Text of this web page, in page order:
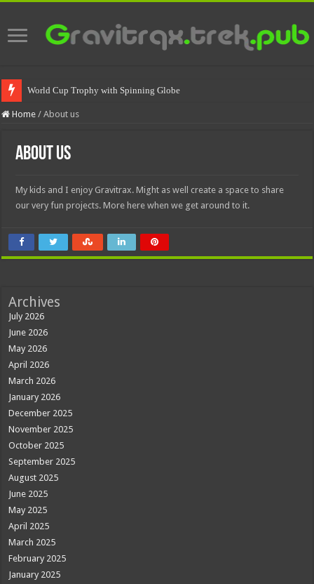
World Cup Trophy with Spinning Globe
Home / About us
About us
My kids and I enjoy Gravitrax. Might as well create a space to share
our very fun projects. More here when we get around to it.
Archives
July 2026
June 2026
May 2026
April 2026
March 2026
January 2026
December 2025
November 2025
October 2025
September 2025
August 2025
June 2025
May 2025
April 2025
March 2025
February 2025
January 2025